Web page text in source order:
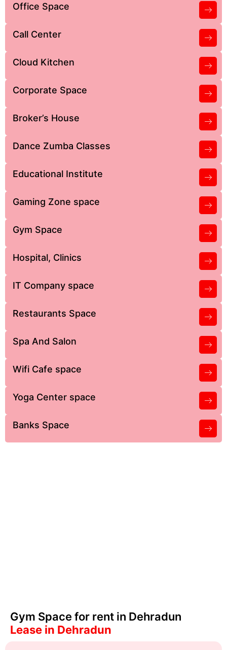
Office Space
Call Center
Cloud Kitchen
Corporate Space
Broker’s House
Dance Zumba Classes
Educational Institute
Gaming Zone space
Gym Space
Hospital, Clinics
IT Company space
Restaurants Space
Spa And Salon
Wifi Cafe space
Yoga Center space
Banks Space
Gym Space for rent in Dehradun
Lease in Dehradun